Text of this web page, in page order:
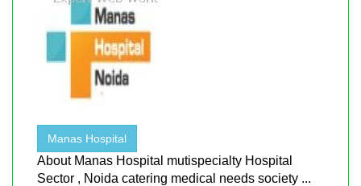
Manas Hospital
About Manas Hospital mutispecialty Hospital
Sector , Noida catering medical needs society ...